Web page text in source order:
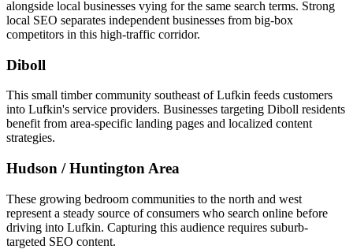
alongside local businesses vying for the same search terms. Strong
local SEO separates independent businesses from big-box
competitors in this high-traffic corridor.
Diboll
This small timber community southeast of Lufkin feeds customers
into Lufkin's service providers. Businesses targeting Diboll residents
benefit from area-specific landing pages and localized content
strategies.
Hudson / Huntington Area
These growing bedroom communities to the north and west
represent a steady source of consumers who search online before
driving into Lufkin. Capturing this audience requires suburb-
targeted SEO content.